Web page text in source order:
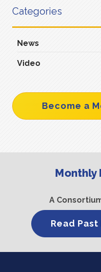
Categories
News
Video
Become a
Monthly
A
Read